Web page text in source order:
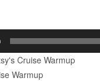
Cruise Warmup
Warmup